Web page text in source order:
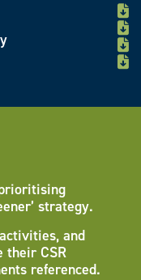
strategy.
and
their CSR
referenced.